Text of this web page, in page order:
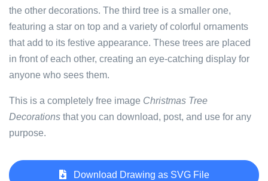
the other decorations. The third tree is a smaller one,
featuring a star on top and a variety of colorful ornaments
that add to its festive appearance. These trees are placed
in front of each other, creating an eye-catching display for
anyone who sees them.
This is a completely free image Christmas Tree
Decorations that you can download, post, and use for any
purpose.
Download Drawing as SVG File